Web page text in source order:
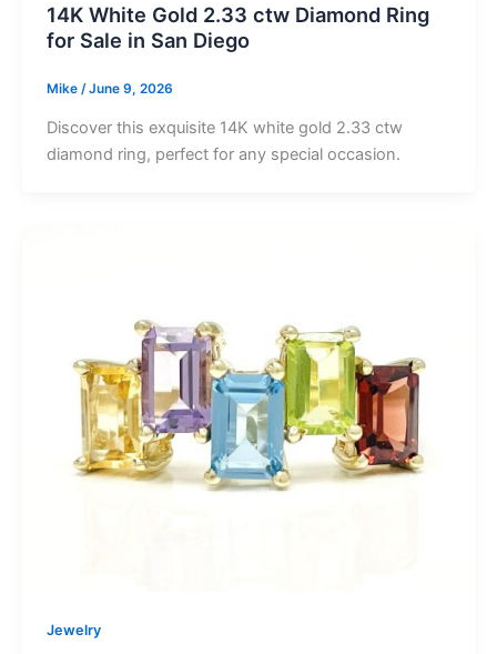
14K White Gold 2.33 ctw Diamond Ring
for Sale in San Diego
Mike /June 9, 2026
Discover this exquisite 14K white gold 2.33 ctw
diamond ring, perfect for any special occasion.
Jewelry